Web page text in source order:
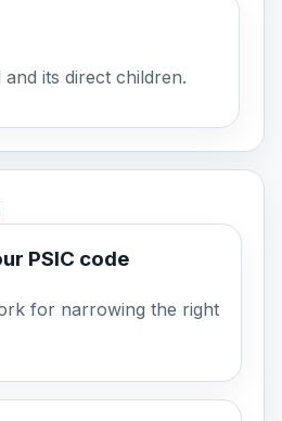
its direct children.
PSIC code
for narrowing the right